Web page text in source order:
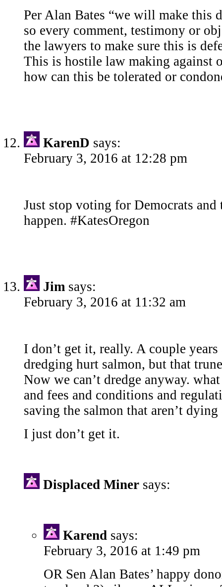
Per Alan Bates “we will make this
so every comment, testimony or
the lawyers to make sure this is
This is hostile law making against
how can this be tolerated or
KarenD says:
February 3, 2016 at 12:28 pm
Just stop voting for Democrats and
happen. #KatesOregon
Jim says:
February 3, 2016 at 11:32 am
I don’t get it, really. A couple
dredging hurt salmon, but that
Now we can’t dredge anyway.
and fees and conditions and
saving the salmon that aren’t dying
I just don’t get it.
Displaced Miner says:
Karend says:
February 3, 2016 at 1:49 pm
OR Sen Alan Bates’ happy